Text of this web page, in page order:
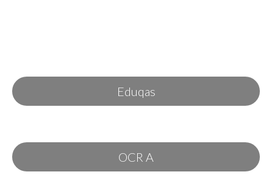
Eduqas
OCR A